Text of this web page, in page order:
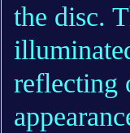
the disc.
reflecting